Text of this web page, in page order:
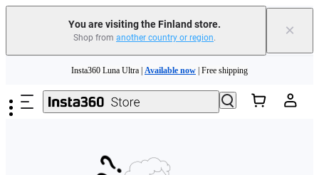
You are visiting the Finland store.
Shop from another country or region. ×
Need shopping help? | Chat with our experts now!
Insta360 Luna Ultra | Available now | Free shipping